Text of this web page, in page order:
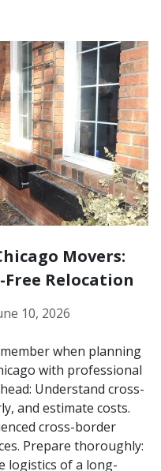
Movers:
Relocation
10, 2026
when planning
with professional
Understand cross-
and estimate costs.
cross-border
Prepare thoroughly:
logistics of a long-